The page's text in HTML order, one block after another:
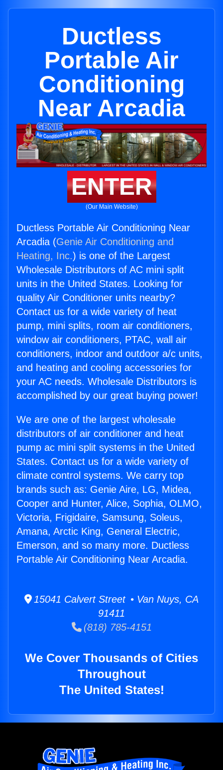
Ductless
Portable Air
Conditioning
Near Arcadia
ENTER
(Our Main Website)
Ductless Portable Air Conditioning Near
Arcadia (Genie Air Conditioning and
Heating, Inc.) is one of the Largest
Wholesale Distributors of AC mini split
units in the United States. Looking for
quality Air Conditioner units nearby?
Contact us for a wide variety of heat
pump, mini splits, room air conditioners,
window air conditioners, PTAC, wall air
conditioners, indoor and outdoor a/c units,
and heating and cooling accessories for
your AC needs. Wholesale Distributors is
accomplished by our great buying power!
We are one of the largest wholesale
distributors of air conditioner and heat
pump ac mini split systems in the United
States. Contact us for a wide variety of
climate control systems. We carry top
brands such as: Genie Aire, LG, Midea,
Cooper and Hunter, Alice, Sophia, OLMO,
Victoria, Frigidaire, Samsung, Soleus,
Amana, Arctic King, General Electric,
Emerson, and so many more. Ductless
Portable Air Conditioning Near Arcadia.
15041 Calvert Street • Van Nuys, CA
91411
(818) 785-4151
We Cover Thousands of Cities
Throughout
The United States!